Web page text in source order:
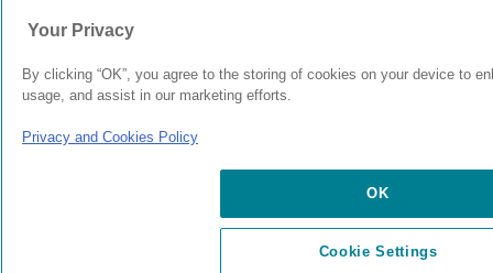
Your Privacy
By clicking “OK”, you agree to the storing of cookies on your device to
usage, and assist in our marketing efforts.
Privacy and Cookies Policy
OK
Cookie Settings